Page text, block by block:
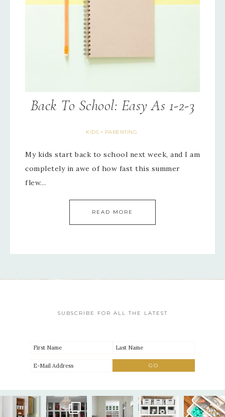
Back To School: Easy As 1-2-3
KIDS + PARENTING
My kids start back to school next week, and I am
completely in awe of how fast this summer
flew…
READ MORE
SUBSCRIBE FOR ALL THE LATEST